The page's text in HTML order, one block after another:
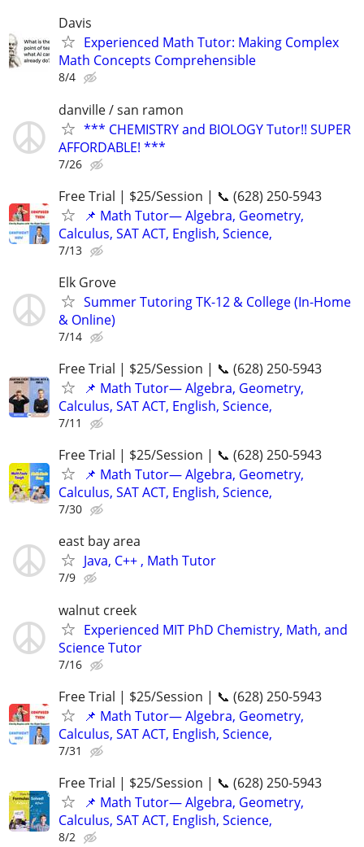
Davis
Experienced Math Tutor: Making Complex
Math Concepts Comprehensible
8/4
danville / san ramon
*** CHEMISTRY and BIOLOGY Tutor!! SUPER
AFFORDABLE! ***
7/26
Free Trial | $25/Session | 📞 (628) 250-5943
📌 Math Tutor— Algebra, Geometry,
Calculus, SAT ACT, English, Science,
7/13
Elk Grove
Summer Tutoring TK-12 & College (In-Home
& Online)
7/14
Free Trial | $25/Session | 📞 (628) 250-5943
📌 Math Tutor— Algebra, Geometry,
Calculus, SAT ACT, English, Science,
7/11
Free Trial | $25/Session | 📞 (628) 250-5943
📌 Math Tutor— Algebra, Geometry,
Calculus, SAT ACT, English, Science,
7/30
east bay area
Java, C++ , Math Tutor
7/9
walnut creek
Experienced MIT PhD Chemistry, Math, and
Science Tutor
7/16
Free Trial | $25/Session | 📞 (628) 250-5943
📌 Math Tutor— Algebra, Geometry,
Calculus, SAT ACT, English, Science,
7/31
Free Trial | $25/Session | 📞 (628) 250-5943
📌 Math Tutor— Algebra, Geometry,
Calculus, SAT ACT, English, Science,
8/2